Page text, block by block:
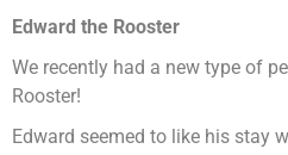
Edward the Rooster
We recently had a new type of
Rooster!
Edward seemed to like his stay